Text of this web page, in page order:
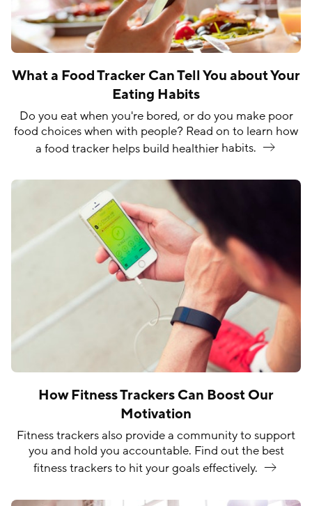
What a Food Tracker Can Tell You about Your
Eating Habits
Do you eat when you're bored, or do you make poor
food choices when with people? Read on to learn how
a food tracker helps build healthierhabits.
How Fitness Trackers Can Boost Our
Motivation
Fitness trackers also provide a community to support
you and hold you accountable. Find out the best
fitness trackers to hit your goalseffectively.